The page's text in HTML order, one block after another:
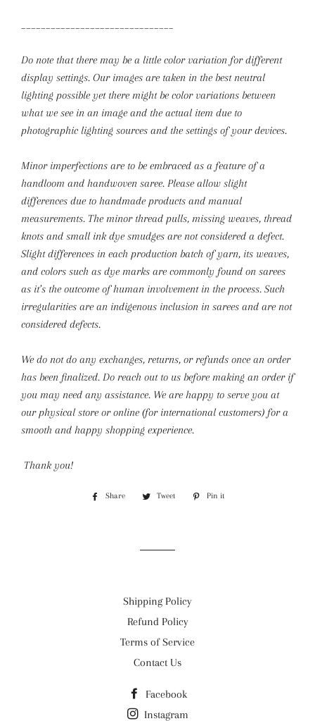
Do note that there may be a little color variation for different
display settings. Our images are taken in the best neutral
lighting possible yet there might be color variations between
what we see in an image and the actual item due to
photographic lighting sources and the settings of your devices.
Minor imperfections are to be embraced as a feature of a
handloom and handwoven saree. Please allow slight
differences due to handmade products and manual
measurements. The minor thread pulls, missing weaves, thread
knots and small ink dye smudges are not considered a defect.
Slight differences in each production batch of yarn, its weaves,
and colors such as dye marks are commonly found on sarees
as it’s the outcome of human involvement in the process. Such
irregularities are an indigenous inclusion in sarees and are not
considered defects.
We do not do any exchanges, returns, or refunds once an order
has been finalized. Do reach out to us before making an order if
you may need any assistance. We are happy to serve you at
our physical store or online (for international customers) for a
smooth and happy shopping experience.
Thank you!
Share
Share
Tweet
Tweet
Pin it
Shipping Policy
Refund Policy
Terms of Service
Contact Us
Facebook
Instagram